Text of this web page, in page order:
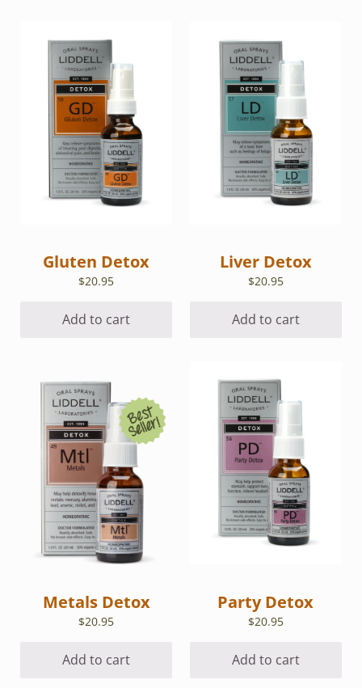
Gluten Detox
$20.95
Add to cart
Liver Detox
$20.95
Add to cart
Metals Detox
$20.95
Add to cart
Party Detox
$20.95
Add to cart